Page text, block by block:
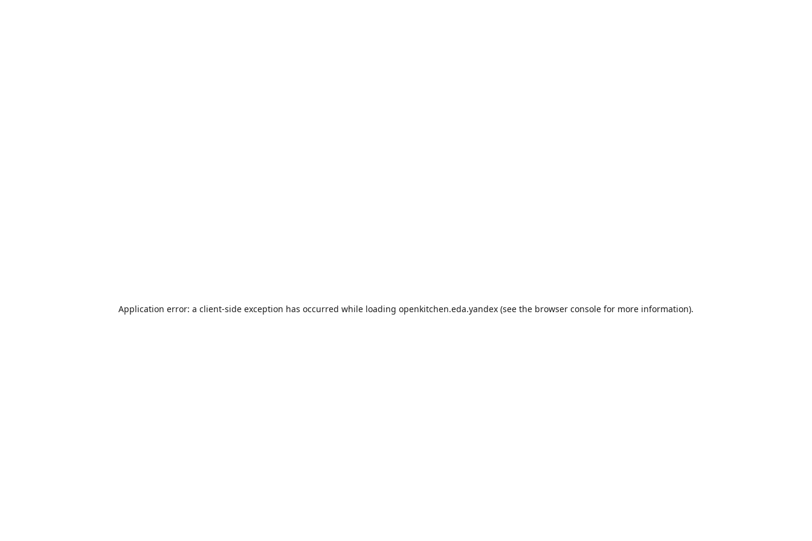
Application error: a client-side exception has occurred while loading openkitchen.eda.yandex (see the browser console for more information).